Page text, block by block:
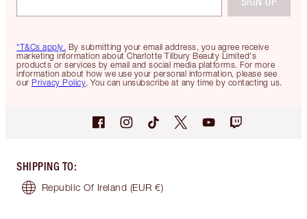
*T&Cs apply. By submitting your email address, you agree receive
marketing information about Charlotte Tilbury Beauty Limited's
products or services by email and social media platforms. For more
information about how we use your personal information, please see
our Privacy Policy. You can unsubscribe at any time by contacting us.
SHIPPING TO:
Republic Of Ireland (EUR €)